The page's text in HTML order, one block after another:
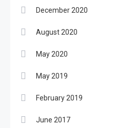
December 2020
August 2020
May 2020
May 2019
February 2019
June 2017